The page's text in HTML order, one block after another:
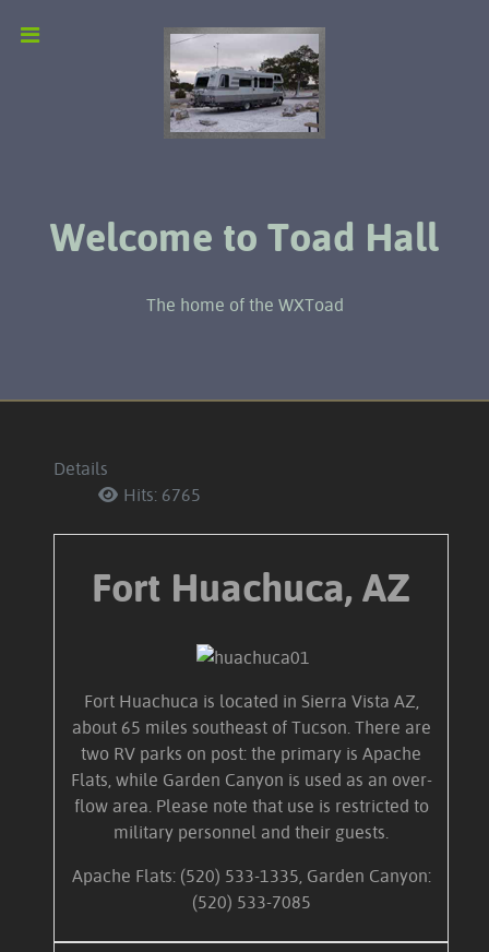
Welcome to Toad Hall
The home of the WXToad
Details
Hits: 6765
Fort Huachuca, AZ
Fort Huachuca is located in Sierra Vista AZ,
about 65 miles southeast of Tucson. There are
two RV parks on post: the primary is Apache
Flats, while Garden Canyon is used as an over-
flow area. Please note that use is restricted to
military personnel and their guests.
Apache Flats: (520) 533-1335, Garden Canyon:
(520) 533-7085